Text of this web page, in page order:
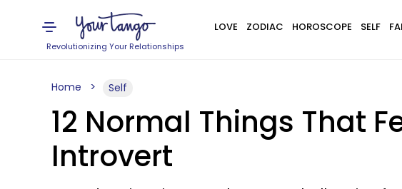
Revolutionizing Your Relationships
LOVE ZODIAC HOROSCOPE SELF
Home Self
12 Normal Things That
Introvert